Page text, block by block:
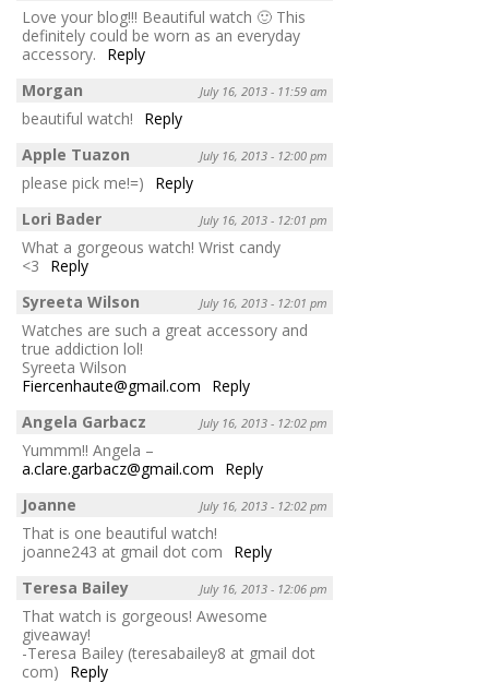
Love your blog!!! Beautiful watch 🙂 This
definitely could be worn as an everyday
accessory.
Reply
Morgan
July 16, 2013 - 11:59 am
beautiful watch!
Reply
Apple Tuazon
July 16, 2013 - 12:00 pm
please pick me!=)
Reply
Lori Bader
July 16, 2013 - 12:01 pm
What a gorgeous watch! Wrist candy
<3
Reply
Syreeta Wilson
July 16, 2013 - 12:01 pm
Watches are such a great accessory and
true addiction lol!
Syreeta Wilson
Fiercenhaute@gmail.com
Reply
Angela Garbacz
July 16, 2013 - 12:02 pm
Yummm!! Angela –
a.clare.garbacz@gmail.com
Reply
Joanne
July 16, 2013 - 12:02 pm
That is one beautiful watch!
joanne243 at gmail dot com
Reply
Teresa Bailey
July 16, 2013 - 12:06 pm
That watch is gorgeous! Awesome
giveaway!
-Teresa Bailey (teresabailey8 at gmail dot
com)
Reply